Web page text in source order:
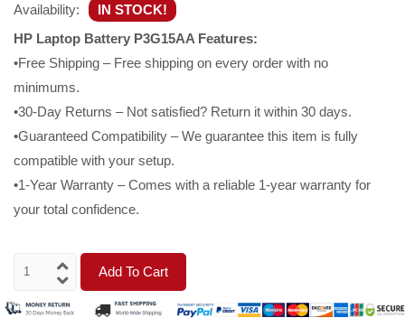
Availability:
IN STOCK!
HP Laptop Battery P3G15AA Features:
•Free Shipping – Free shipping on every order with no
minimums.
•30-Day Returns – Not satisfied? Return it within 30 days.
•Guaranteed Compatibility – We guarantee this item is fully
compatible with your setup.
•1-Year Warranty – Comes with a reliable 1-year warranty for
your total confidence.
Add To Cart